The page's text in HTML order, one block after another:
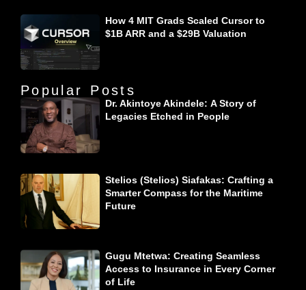
How 4 MIT Grads Scaled Cursor to
$1B ARR and a $29B Valuation
Popular Posts
Dr. Akintoye Akindele: A Story of
Legacies Etched in People
Stelios (Stelios) Siafakas: Crafting a
Smarter Compass for the Maritime
Future
Gugu Mtetwa: Creating Seamless
Access to Insurance in Every Corner
of Life